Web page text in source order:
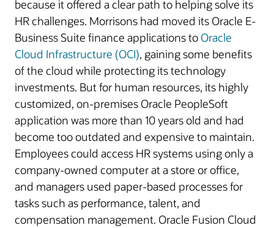
because it offered a clear path to helping solve its
HR challenges. Morrisons had moved its Oracle E-
Business Suite finance applications to Oracle
Cloud Infrastructure (OCI), gaining some benefits
of the cloud while protecting its technology
investments. But for human resources, its highly
customized, on-premises Oracle PeopleSoft
application was more than 10 years old and had
become too outdated and expensive to maintain.
Employees could access HR systems using only a
company-owned computer at a store or office,
and managers used paper-based processes for
tasks such as performance, talent, and
compensation management. Oracle Fusion Cloud